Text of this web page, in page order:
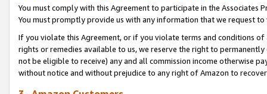
You must comply with this Agreement to participate in the Associates
You must promptly provide us with any information that we request
If you violate this Agreement, or if you violate terms and conditions
rights or remedies available to us, we reserve the right to
not be eligible to receive) any and all commission income otherwise
without notice and without prejudice to any right of Amazon to